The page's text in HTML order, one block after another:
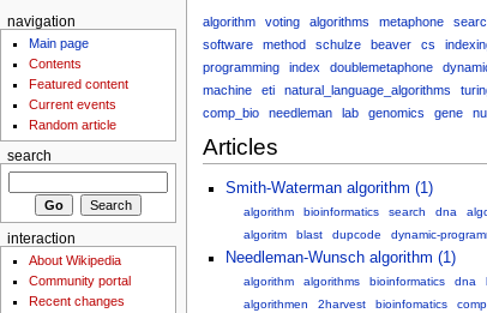
algorithm voting algorithms metaphone
software
method schulze beaver cs
programming
index doublemetaphone
machine
eti natural_language_algorithms
comp_bio
needleman lab genomics gene
Articles
Smith-Waterman algorithm (1)
algorithm bioinformatics search dna
algoritm
blast dupcode dynamic-
Needleman-Wunsch algorithm (1)
algorithm algorithms bioinformatics dna
algorithmen
2harvest bioinfomatics
navigation
Main page
Contents
Featured content
Current events
Random article
search
interaction
About Wikipedia
Community portal
Recent changes